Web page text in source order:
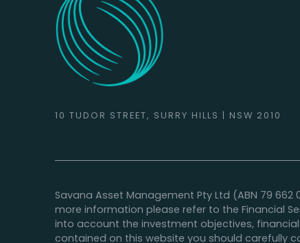
10 TUDOR STREET, SURRY HILLS | NSW 2010
Savana Asset Management Pty Ltd (ABN 79 662
more information please refer to the Financial
into account the investment objectives,
contained on this website you should carefully